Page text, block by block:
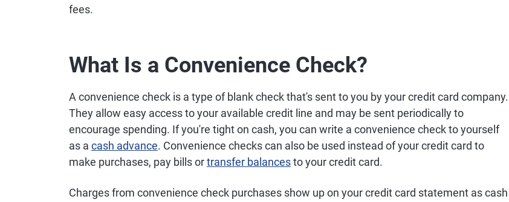
fees.
What Is a Convenience Check?
A convenience check is a type of blank check that's sent to you by your credit card company.
They allow easy access to your available credit line and may be sent periodically to
encourage spending. If you're tight on cash, you can write a convenience check to yourself
as a cash advance. Convenience checks can also be used instead of your credit card to
make purchases, pay bills ortransfer balancesto your credit card.
Charges from convenience check purchases show up on your credit card statement as cash